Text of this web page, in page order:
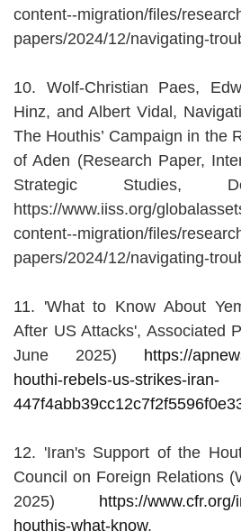
content--migration/files/
papers/2024/12/navigating-
10. Wolf-Christian Paes,
Hinz, and Albert Vidal,
The Houthis’ Campaign in the
of Aden (Research Paper,
Strategic Studies,
https://www.iiss.org/
content--migration/files/
papers/2024/12/navigating-
11. 'What to Know About
After US Attacks', Associated
June 2025) https://
houthi-rebels-us-strikes-iran-
12. 'Iran's Support of the
Council on Foreign Relations
2025) https://
houthis-what-know.